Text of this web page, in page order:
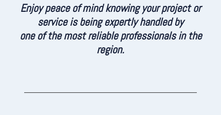
Enjoy peace of mind knowing your project or
service is being expertly handled by
one of the most reliable professionals in the
region.